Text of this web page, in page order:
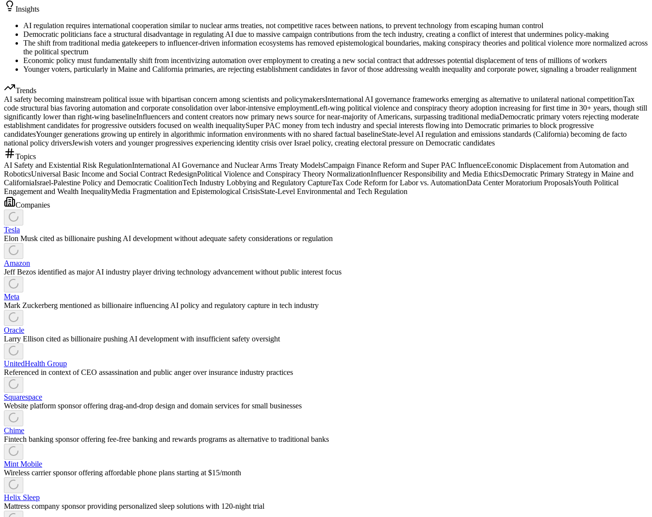
Insights
AI regulation requires international cooperation similar to nuclear arms treaties, not competitive races between nations, to prevent technology from escaping human control
Democratic politicians face a structural disadvantage in regulating AI due to massive campaign contributions from the tech industry, creating a conflict of interest that undermines policy-making
The shift from traditional media gatekeepers to influencer-driven information ecosystems has removed epistemological boundaries, making conspiracy theories and political violence more normalized across
the political spectrum
Economic policy must fundamentally shift from incentivizing automation over employment to creating a new social contract that addresses potential displacement of tens of millions of workers
Younger voters, particularly in Maine and California primaries, are rejecting establishment candidates in favor of those addressing wealth inequality and corporate power, signaling a broader realignment
Trends
AI safety becoming mainstream political issue with bipartisan concern among scientists and policymakersInternational AI governance frameworks emerging as alternative to unilateral national competitionTax
code structural bias favoring automation and corporate consolidation over labor-intensive employmentLeft-wing political violence and conspiracy theory adoption increasing for first time in 30+ years, though still
significantly lower than right-wing baselineInfluencers and content creators now primary news source for near-majority of Americans, surpassing traditional mediaDemocratic primary voters rejecting moderate
establishment candidates for progressive outsiders focused on wealth inequalitySuper PAC money from tech industry and special interests flowing into Democratic primaries to block progressive
candidatesYounger generations growing up entirely in algorithmic information environments with no shared factual baselineState-level AI regulation and emissions standards (California) becoming de facto
national policy driversJewish voters and younger progressives experiencing identity crisis over Israel policy, creating electoral pressure on Democratic candidates
Topics
AI Safety and Existential Risk RegulationInternational AI Governance and Nuclear Arms Treaty ModelsCampaign Finance Reform and Super PAC InfluenceEconomic Displacement from Automation and
RoboticsUniversal Basic Income and Social Contract RedesignPolitical Violence and Conspiracy Theory NormalizationInfluencer Responsibility and Media EthicsDemocratic Primary Strategy in Maine and
CaliforniaIsrael-Palestine Policy and Democratic CoalitionTech Industry Lobbying and Regulatory CaptureTax Code Reform for Labor vs. AutomationData Center Moratorium ProposalsYouth Political
Engagement and Wealth InequalityMedia Fragmentation and Epistemological CrisisState-Level Environmental and Tech Regulation
Companies
Tesla
Elon Musk cited as billionaire pushing AI development without adequate safety considerations or regulation
Amazon
Jeff Bezos identified as major AI industry player driving technology advancement without public interest focus
Meta
Mark Zuckerberg mentioned as billionaire influencing AI policy and regulatory capture in tech industry
Oracle
Larry Ellison cited as billionaire pushing AI development with insufficient safety oversight
UnitedHealth Group
Referenced in context of CEO assassination and public anger over insurance industry practices
Squarespace
Website platform sponsor offering drag-and-drop design and domain services for small businesses
Chime
Fintech banking sponsor offering fee-free banking and rewards programs as alternative to traditional banks
Mint Mobile
Wireless carrier sponsor offering affordable phone plans starting at $15/month
Helix Sleep
Mattress company sponsor providing personalized sleep solutions with 120-night trial